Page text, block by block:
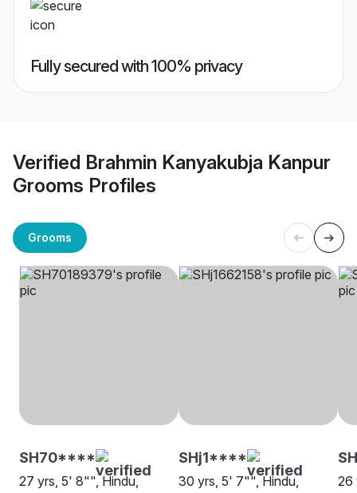
Fully secured with 100% privacy
Verified Brahmin Kanyakubja Kanpur
Grooms Profiles
Grooms
SH70****
27 yrs, 5' 8"", Hindu,
SHj1****
30 yrs, 5' 7"", Hindu,
26